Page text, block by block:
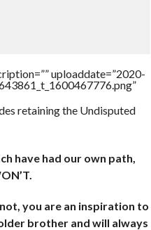
uploaddate=”2020-
retaining the Undisputed
have had our own path,
you are an inspiration to
brother and will always